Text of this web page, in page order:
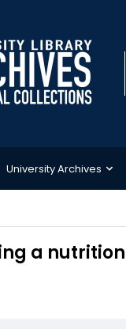
University Archives
a